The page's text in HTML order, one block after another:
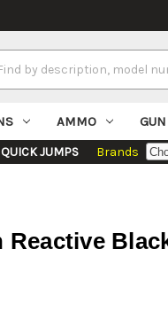
AMMO
QUICK JUMPS Brands
Reactive